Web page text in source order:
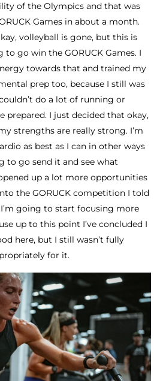
of the Olympics and that was
Games in about a month.
volleyball is gone, but this is
to go win the GORUCK Games. I
towards that and trained my
prep too, because I still was
do a lot of running or
prepared. I just decided that okay,
strengths are really strong. I’m
as best as I can in other ways
to go send it and see what
up a lot more opportunities
the GORUCK competition I told
going to start focusing more
up to this point I’ve concluded I
here, but I still wasn’t fully
for it.